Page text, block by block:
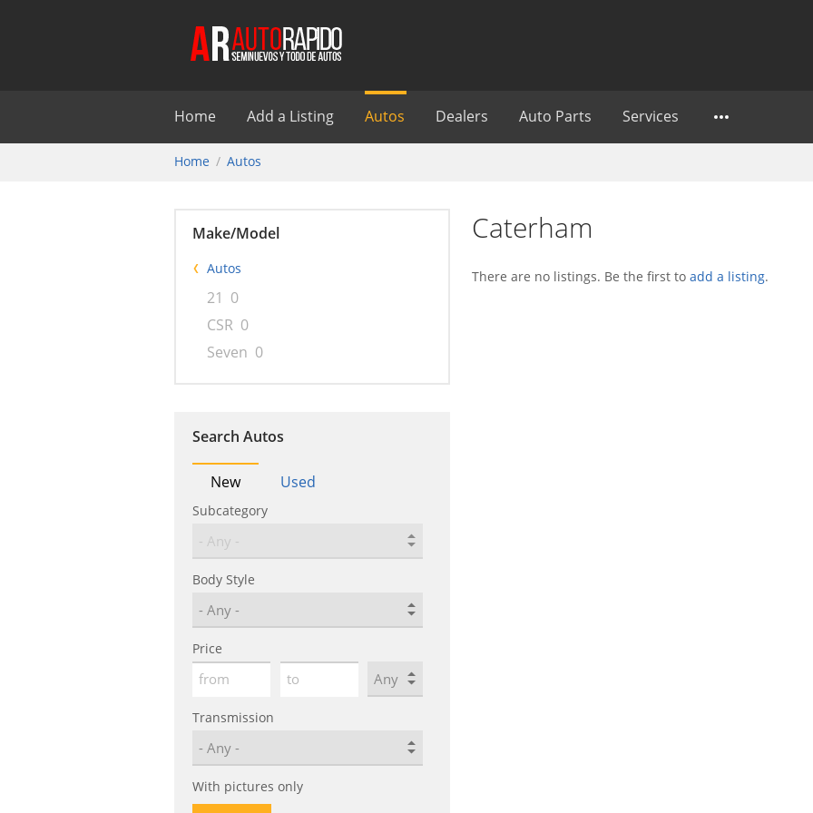
Home Add a Listing Autos Dealers Auto Parts Services
Home Autos
Make/Model
Autos
21 0
CSR 0
Seven 0
Search Autos
New Used
Subcategory
Body Style
Price
Transmission
With pictures only
Caterham
There are no listings. Be the first to add a listing.